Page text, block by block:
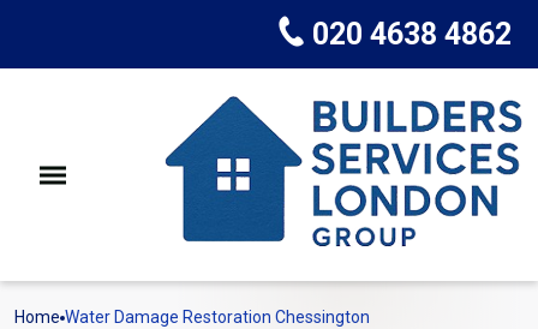
020 4638 4862
Home Water Damage Restoration Chessington